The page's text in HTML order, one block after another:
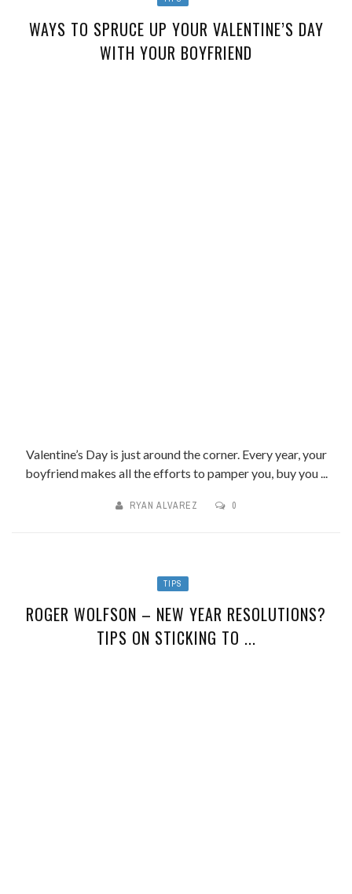
WAYS TO SPRUCE UP YOUR VALENTINE’S DAY
WITH YOUR BOYFRIEND
Valentine’s Day is just around the corner. Every year, your
boyfriend makes all the efforts to pamper you, buy you ...
RYAN ALVAREZ 0
TIPS
ROGER WOLFSON – NEW YEAR RESOLUTIONS?
TIPS ON STICKING TO ...